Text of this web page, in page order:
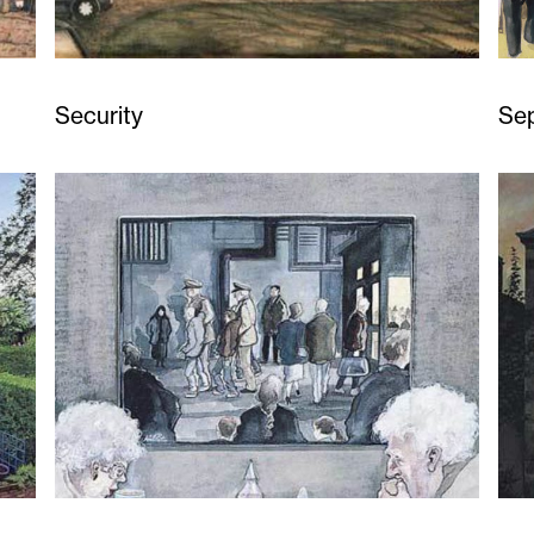
Security